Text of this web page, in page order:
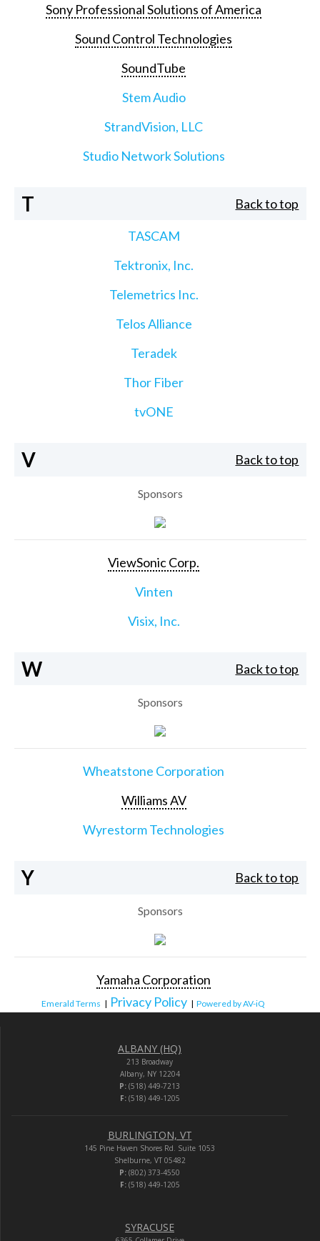
Sony Professional Solutions of America
Sound Control Technologies
SoundTube
Stem Audio
StrandVision, LLC
Studio Network Solutions
T Back to top
TASCAM
Tektronix, Inc.
Telemetrics Inc.
Telos Alliance
Teradek
Thor Fiber
tvONE
V Back to top
Sponsors
ViewSonic Corp.
Vinten
Visix, Inc.
W Back to top
Sponsors
Wheatstone Corporation
Williams AV
Wyrestorm Technologies
Y Back to top
Sponsors
Yamaha Corporation
Emerald Terms | Privacy Policy | Powered by AV-iQ
ALBANY (HQ)
213 Broadway
Albany, NY 12204
P: (518) 449-7213
F:(518) 449-1205
BURLINGTON, VT
145 Pine Haven Shores Rd. Suite 1053
Shelburne, VT 05482
P: (802) 373-4550
F:(518) 449-1205
SYRACUSE